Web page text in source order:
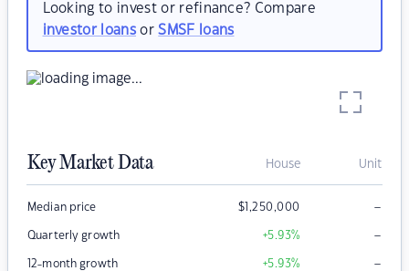
Looking to invest or refinance? Compare
investor loansorSMSF loans
Key Market Data House Unit
Median price $1,250,000 –
Quarterly growth +5.93% –
12-month growth +5.93% –